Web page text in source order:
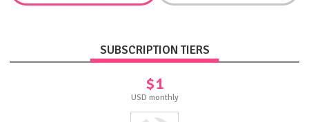
SUBSCRIPTION TIERS
$1
USD monthly